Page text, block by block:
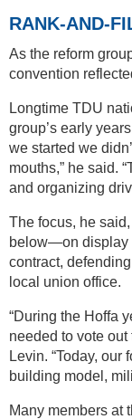
RANK-AND-
As the reform
convention
Longtime TDU
group’s early
we started we
mouths,” he said.
and organizing
The focus, he
below—on display
contract,
local union office.
“During the Hoffa
needed to vote
Levin. “Today,
building model,
Many members at